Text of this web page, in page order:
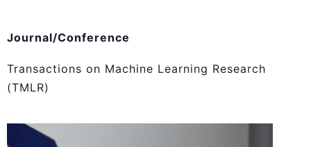
Journal/Conference
Transactions on Machine Learning Research
(TMLR)